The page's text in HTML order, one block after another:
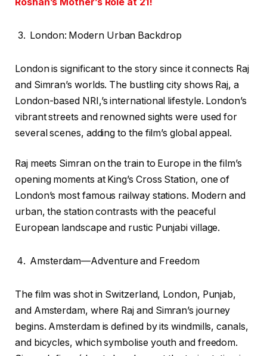
London: Modern Urban Backdrop
London is significant to the story since it connects Raj
and Simran’s worlds. The bustling city shows Raj, a
London-based NRI,’s international lifestyle. London’s
vibrant streets and renowned sights were used for
several scenes, adding to the film’s global appeal.
Raj meets Simran on the train to Europe in the film’s
opening moments at King’s Cross Station, one of
London’s most famous railway stations. Modern and
urban, the station contrasts with the peaceful
European landscape and rustic Punjabi village.
Amsterdam—Adventure and Freedom
The film was shot in Switzerland, London, Punjab,
and Amsterdam, where Raj and Simran’s journey
begins. Amsterdam is defined by its windmills, canals,
and bicycles, which symbolise youth and freedom.